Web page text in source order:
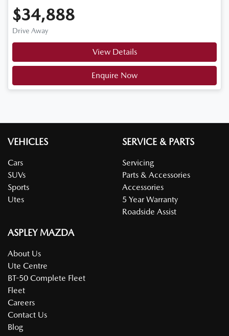
$34,888
Drive Away
View Details
Enquire Now
VEHICLES
Cars
SUVs
Sports
Utes
SERVICE & PARTS
Servicing
Parts & Accessories
Accessories
5 Year Warranty
Roadside Assist
ASPLEY MAZDA
About Us
Ute Centre
BT-50 Complete Fleet
Fleet
Careers
Contact Us
Blog